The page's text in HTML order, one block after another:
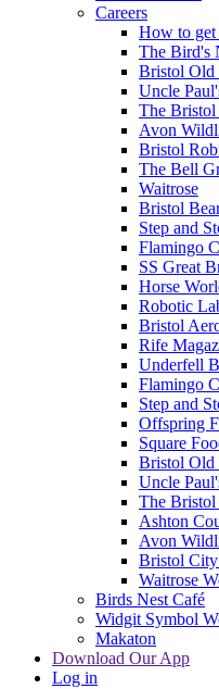
Careers
How to
The Bird's
Bristol Old
Uncle
The
Avon
Bristol
The Bell
Waitrose
Bristol
Step and
Flamingo
SS Great
Horse
Robotic
Bristol
Rife
Underfell
Flamingo
Step and
Offspring
Square
Bristol Old
Uncle
The
Ashton
Avon
Bristol
Waitrose
Birds Nest Café
Widgit Symbol
Makaton
Download Our App
Log in